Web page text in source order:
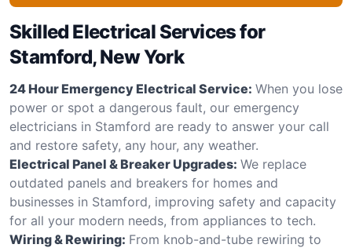
Skilled Electrical Services for
Stamford, New York
24 Hour Emergency Electrical Service: When you lose
power or spot a dangerous fault, our emergency
electricians in Stamford are ready to answer your call
and restore safety, any hour, any weather.
Electrical Panel & Breaker Upgrades: We replace
outdated panels and breakers for homes and
businesses in Stamford, improving safety and capacity
for all your modern needs, from appliances to tech.
Wiring & Rewiring: From knob-and-tube rewiring to